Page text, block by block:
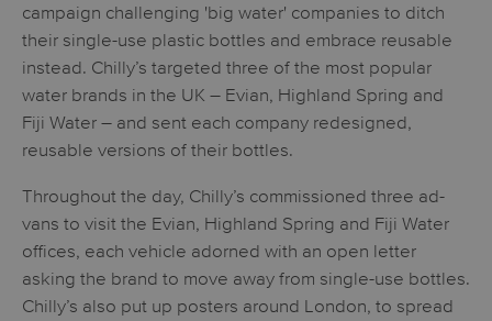
campaign challenging 'big water' companies to ditch
their single-use plastic bottles and embrace reusable
instead. Chilly’s targeted three of the most popular
water brands in the UK – Evian, Highland Spring and
Fiji Water – and sent each company redesigned,
reusable versions of their bottles.
Throughout the day, Chilly’s commissioned three ad-
vans to visit the Evian, Highland Spring and Fiji Water
offices, each vehicle adorned with an open letter
asking the brand to move away from single-use bottles.
Chilly’s also put up posters around London, to spread